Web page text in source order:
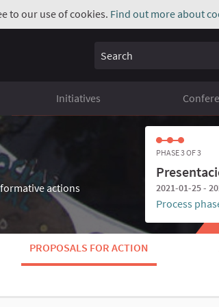
to our use of cookies. Find out more about
Search
Initiatives
actions
PHASE 3 OF 3
2021-01-25 -
Process
PROPOSALS FOR ACTION